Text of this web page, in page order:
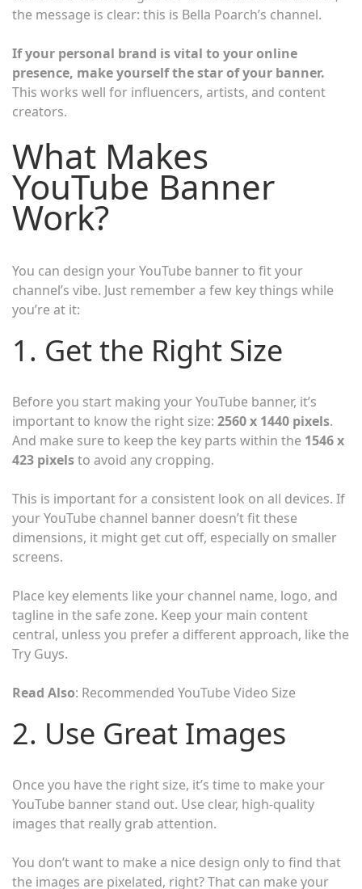
the message is clear: this is Bella Poarch’s channel.
If your personal brand is vital to your online
presence, make yourself the star of your banner.
This works well for influencers, artists, and content
creators.
What Makes
YouTube Banner
Work?
You can design your YouTube banner to fit your
channel’s vibe. Just remember a few key things while
you’re at it:
1. Get the Right Size
Before you start making your YouTube banner, it’s
important to know the right size: 2560 x 1440 pixels.
And make sure to keep the key parts within the 1546 x
423 pixelsto avoid any cropping.
This is important for a consistent look on all devices. If
your YouTube channel banner doesn’t fit these
dimensions, it might get cut off, especially on smaller
screens.
Place key elements like your channel name, logo, and
tagline in the safe zone. Keep your main content
central, unless you prefer a different approach, like the
Try Guys.
Read Also: Recommended YouTube Video Size
2. Use Great Images
Once you have the right size, it’s time to make your
YouTube banner stand out. Use clear, high-quality
images that really grab attention.
You don’t want to make a nice design only to find that
the images are pixelated, right? That can make your